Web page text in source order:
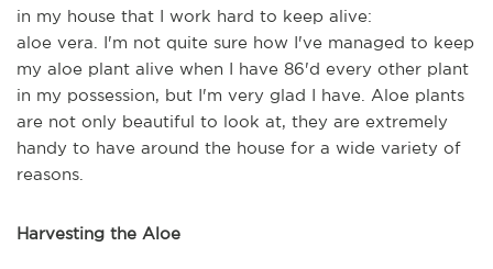
in my house that I work hard to keep alive:
aloe vera
I'm not quite sure how I've managed to keep
my aloe plant alive when I have 86'd every other plant
in my possession, but I'm very glad I have. Aloe plants
are not only beautiful to look at, they are extremely
handy to have around the house for a wide variety of
reasons.
Harvesting the Aloe